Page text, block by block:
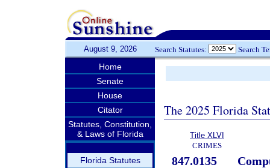
August 9, 2026 Search Statutes: Search
Home
Senate
House
Citator
Statutes, Constitution,
& Laws of Florida
Florida Statutes
The 2025 Florida
Title XLVI
CRIMES
847.0135